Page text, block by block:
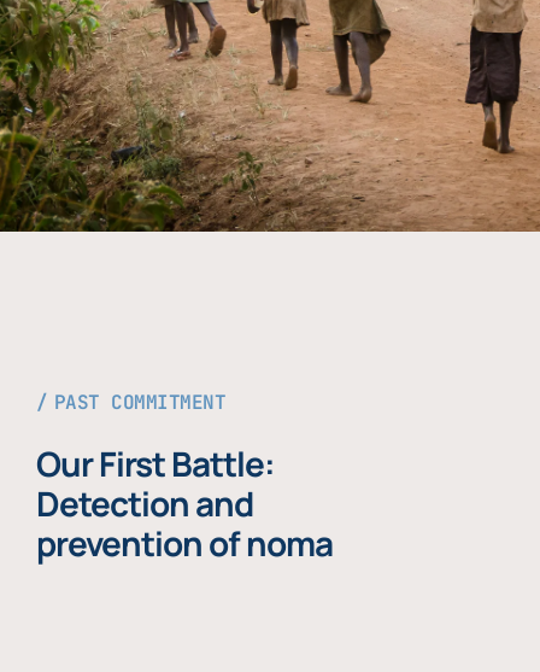
PAST COMMITMENT
Our First Battle:
Detection and
prevention of noma